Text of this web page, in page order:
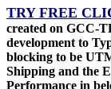
TRY FREE
created on GCC-
development to
blocking to be
Shipping and the
Performance in